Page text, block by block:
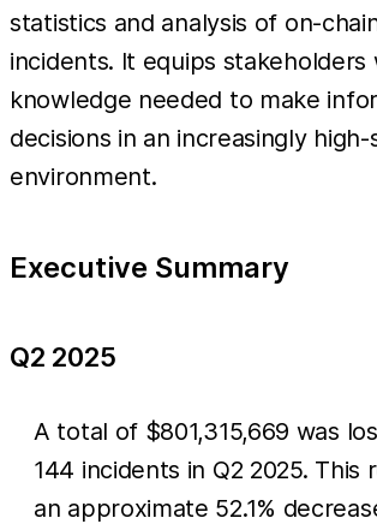
statistics and analysis of on-
incidents. It equips stakeholders
knowledge needed to make
decisions in an increasingly high-
environment.
Executive Summary
Q2 2025
A total of $801,315,669 was
144 incidents in Q2 2025. This
an approximate 52.1%